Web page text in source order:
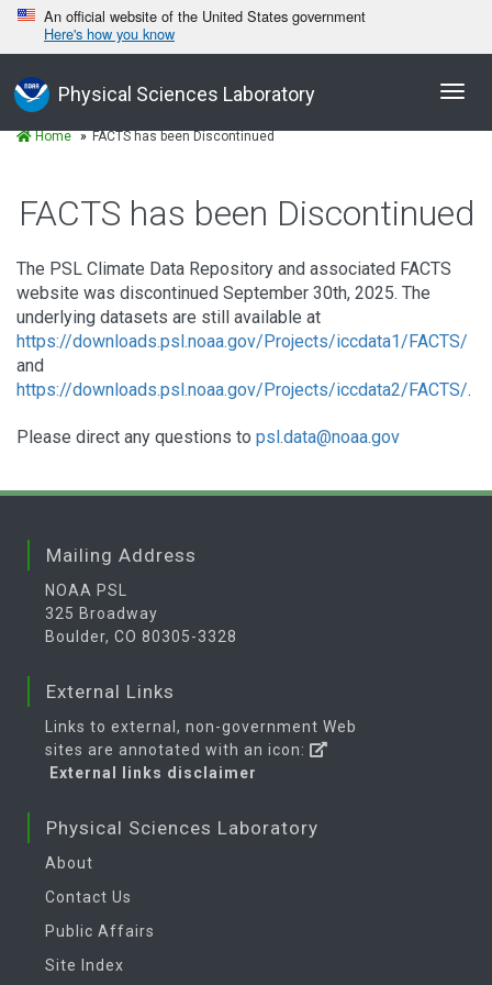
An official website of the United States government
Here's how you know
Physical Sciences Laboratory
Home FACTS has been Discontinued
FACTS has been Discontinued
The PSL Climate Data Repository and associated FACTS
website was discontinued September 30th, 2025. The
underlying datasets are still available at
https://downloads.psl.noaa.gov/Projects/iccdata1/FACTS/
and
https://downloads.psl.noaa.gov/Projects/iccdata2/FACTS/.
Please direct any questions to psl.data@noaa.gov
Mailing Address
NOAA PSL
325 Broadway
Boulder, CO 80305-3328
External Links
Links to external, non-government Web
sites are annotated with an icon:
External links disclaimer
Physical Sciences Laboratory
About
Contact Us
Public Affairs
Site Index